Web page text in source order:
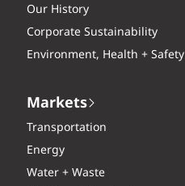
Our History
Corporate Sustainability
Environment, Health + Safety
Markets
Transportation
Energy
Water + Waste